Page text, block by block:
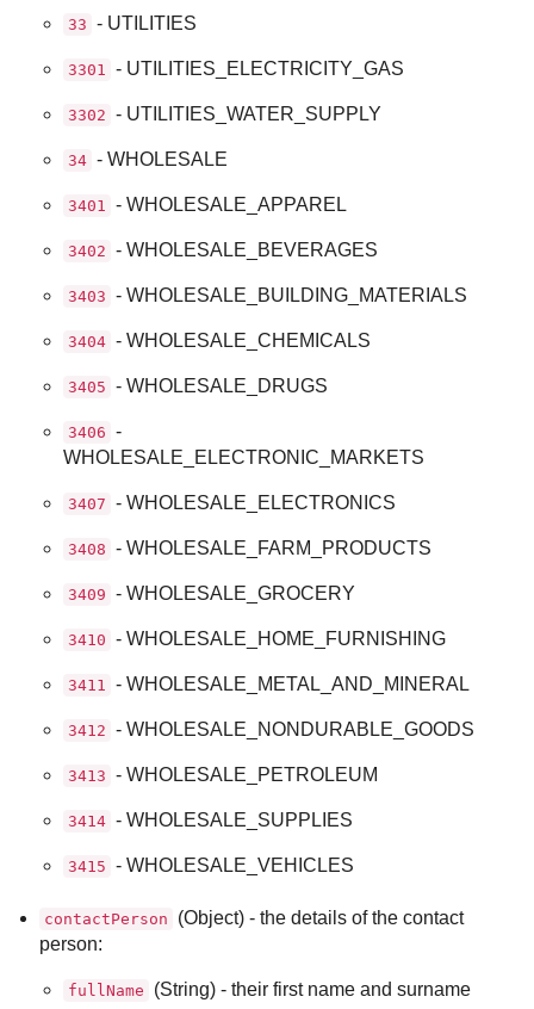
33 - UTILITIES
3301 - UTILITIES_ELECTRICITY_GAS
3302 - UTILITIES_WATER_SUPPLY
34 - WHOLESALE
3401 - WHOLESALE_APPAREL
3402 - WHOLESALE_BEVERAGES
3403 - WHOLESALE_BUILDING_MATERIALS
3404 - WHOLESALE_CHEMICALS
3405 - WHOLESALE_DRUGS
3406 -
WHOLESALE_ELECTRONIC_MARKETS
3407 - WHOLESALE_ELECTRONICS
3408 - WHOLESALE_FARM_PRODUCTS
3409 - WHOLESALE_GROCERY
3410 - WHOLESALE_HOME_FURNISHING
3411 - WHOLESALE_METAL_AND_MINERAL
3412 - WHOLESALE_NONDURABLE_GOODS
3413 - WHOLESALE_PETROLEUM
3414 - WHOLESALE_SUPPLIES
3415 - WHOLESALE_VEHICLES
contactPerson
(Object) - the details of the contact
person:
fullName (String) - their first name and surname